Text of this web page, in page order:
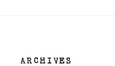
ARCHIVES